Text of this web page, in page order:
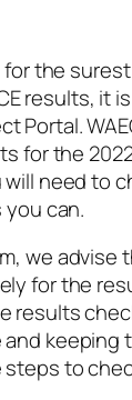
the
results, it
Portal.
for the
need to
can.
we advise
for the
results
keeping
to